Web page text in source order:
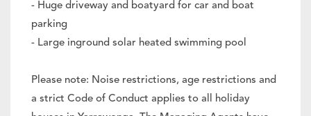
- Huge driveway and boatyard for car and boat
parking
- Large inground solar heated swimming pool
Please note: Noise restrictions, age restrictions and
a strict Code of Conduct applies to all holiday